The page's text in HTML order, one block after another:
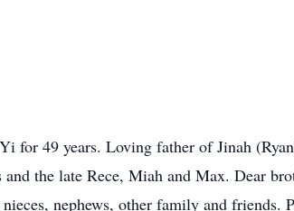
for 49 years. Loving father of Jinah
and the late Rece, Miah and Max. Dear
nephews, other family and friends.